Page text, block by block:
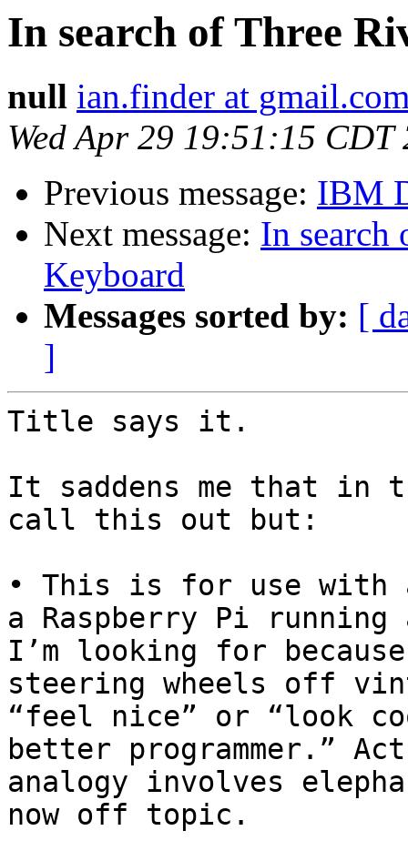
In search of Three
null ian.finder at
Wed Apr 29 19:51:15 CDT
Previous message: IBM
Next message: In search
Keyboard
Messages sorted by: [
]
Title says it.
It saddens me that in
call this out but:
• This is for use with
a Raspberry Pi running
I’m looking for
steering wheels off
“feel nice” or “look
better programmer.”
analogy involves
now off topic.